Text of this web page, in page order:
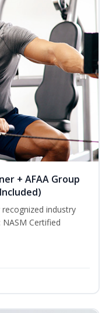
+ AFAA Group
industry
Certified